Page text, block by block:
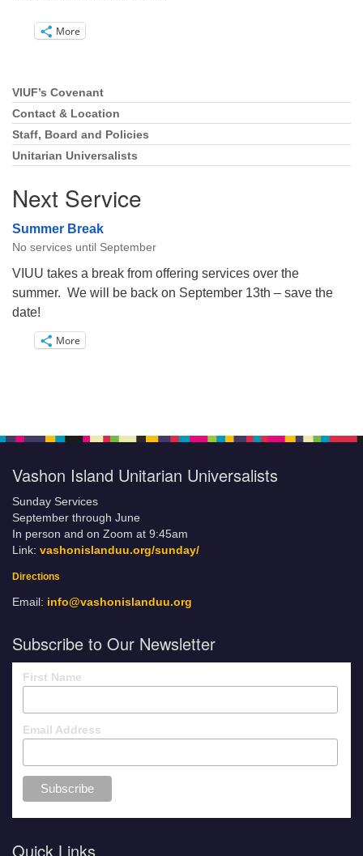
More
Section
Navigation
VIUF’s Covenant
Contact & Location
Staff, Board and Policies
Unitarian Universalists
Next Service
Summer Break
No services until September
VIUU takes a break from offering services over the
summer. We will be back on September 13th – save the
date!
More
Vashon Island Unitarian Universalists
Sunday Services
September through June
In person and on Zoom at 9:45am
Link: vashonislanduu.org/sunday/
Directions
Email: info@vashonislanduu.org
Subscribe to Our Newsletter
First Name
Email Address
Quick Links